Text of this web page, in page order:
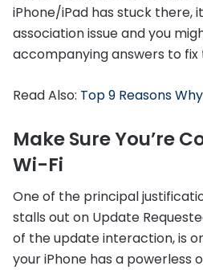
iPhone/iPad has stuck there,
association issue and you
accompanying answers to fix
Read Also: Top 9 Reasons
Make Sure You’re
Wi-Fi
One of the principal
stalls out on Update
of the update interaction, is
your iPhone has a powerless